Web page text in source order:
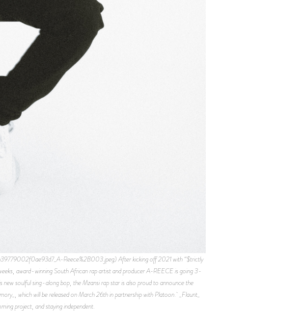
Reece%2B003.jpeg) After kicking off 2021 with “$trictly
award-winning South African rap artist and producer A-REECE is going 3-
soulful sing-along bop, the Mzansi rap star is also proud to announce the
which will be released on March 26th in partnership with Platoon. _Flaunt_
project, and staying independent.